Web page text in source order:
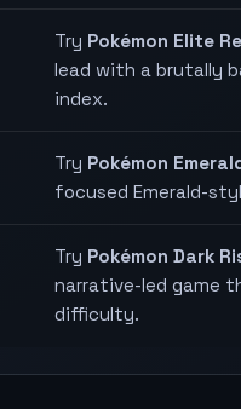
Try Pokémon Elite
lead with a brutally
index.
Try Pokémon
focused Emerald-
Try Pokémon Dark
narrative-led game
difficulty.